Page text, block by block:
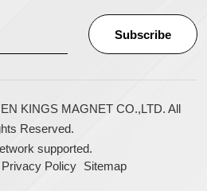
KINGS MAGNET CO.,LTD. All
Reserved.
supported.
Privacy Policy Sitemap